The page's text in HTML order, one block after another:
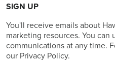
SIGN UP
You'll receive emails about
marketing resources. You
communications at any time.
our Privacy Policy.